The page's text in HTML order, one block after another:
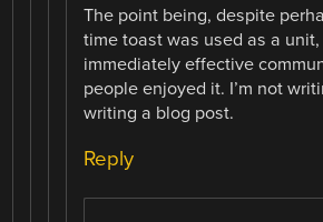
The point being, despite
time toast was used as a
immediately effective
people enjoyed it. I’m not
writing a blog post.
Reply